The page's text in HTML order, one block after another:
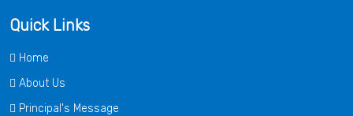
Quick Links
Home
About Us
Principal's Message